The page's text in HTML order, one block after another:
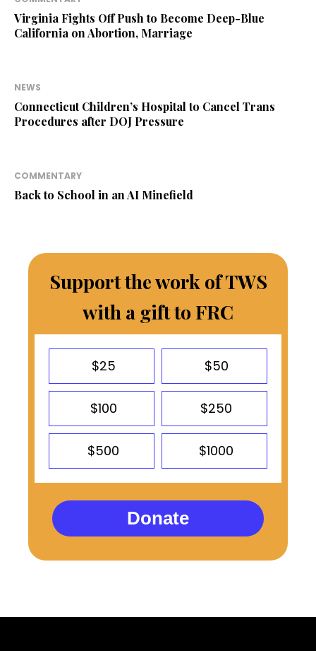
Virginia Fights Off Push to Become Deep-Blue
California on Abortion, Marriage
NEWS
Connecticut Children’s Hospital to Cancel Trans
Procedures after DOJ Pressure
COMMENTARY
Back to School in an AI Minefield
Support the work of TWS
with a gift to FRC
$25 $50
$100 $250
$500 $1000
Donate